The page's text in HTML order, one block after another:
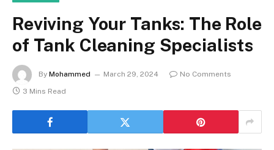
Reviving Your Tanks: The Role
of Tank Cleaning Specialists
By Mohammed March 29, 2024
No Comments
3 Mins Read